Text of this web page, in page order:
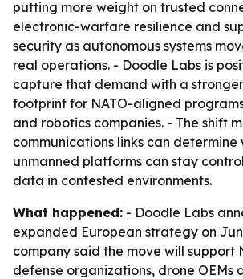
putting more weight on trusted
electronic-warfare resilience and
security as autonomous systems
real operations. - Doodle Labs is
capture that demand with a
footprint for NATO-aligned
and robotics companies. - The shift
communications links can determine
unmanned platforms can stay
data in contested environments.
What happened: - Doodle Labs
expanded European strategy on
company said the move will support
defense organizations, drone OEMs